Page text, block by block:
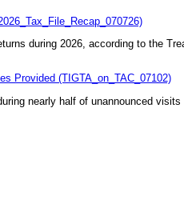
during 2026, according to the
Provided (TIGTA_on_TAC_07102)
nearly half of unannounced